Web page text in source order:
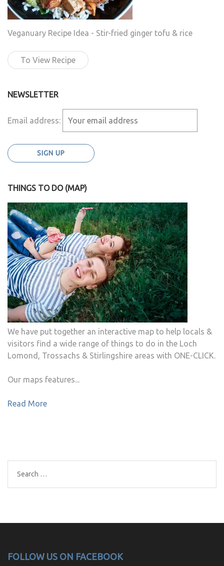
Veganuary Recipe Idea - Stir-fried ginger tofu & rice
To View Recipe
NEWSLETTER
Email address:
THINGS TO DO (MAP)
We have put together an interactive map to help locals &
visitors find a wide range of things to do in the Loch
Lomond, Trossachs & Stirlingshire areas with ONE-CLICK.
Our maps features...
Read More
Search
for:
FOLLOW US ON FACEBOOK